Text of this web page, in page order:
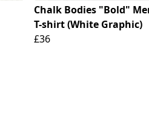
Chalk Bodies "Bold"
T-shirt (White Graphic)
£36